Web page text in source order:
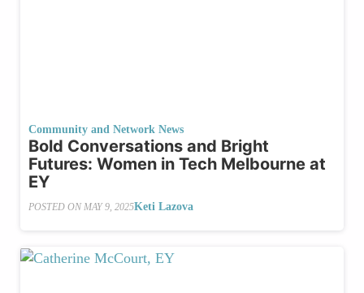
Community and Network News
Bold Conversations and Bright
Futures: Women in Tech Melbourne at
EY
POSTED ON MAY 9, 2025Keti Lazova